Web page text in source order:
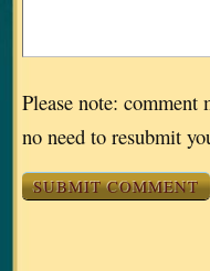
Please note: comment
no need to resubmit